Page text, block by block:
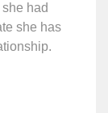
had
she has